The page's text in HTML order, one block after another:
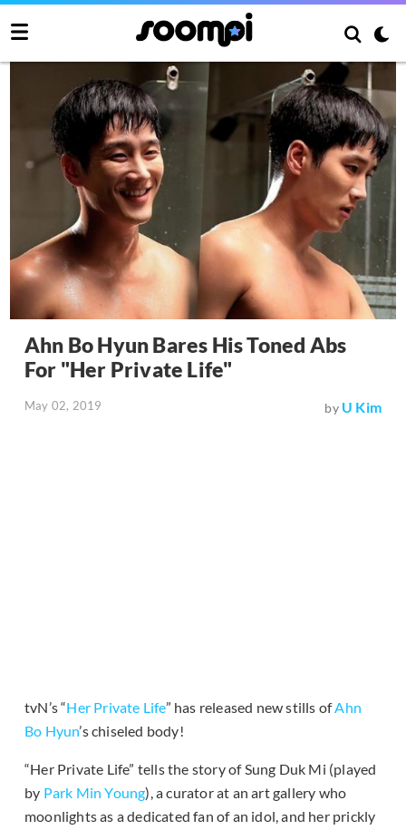
Ahn Bo Hyun Bares His Toned Abs
For "Her Private Life"
May 02, 2019 by U Kim
tvN’s “Her Private Life” has released new stills ofAhn
Bo Hyun’s chiseled body!
“Her Private Life” tells the story of Sung Duk Mi (played
by Park Min Young), a curator at an art gallery who
moonlights as a dedicated fan of an idol, and her prickly